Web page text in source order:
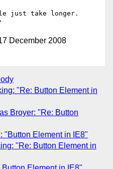
just take longer.
December 2008
"Re: Button Element in
Broyer: "Re: Button
"Button Element in IE8"
"Re: Button Element in